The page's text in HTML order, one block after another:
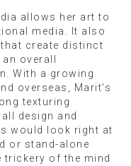
allows her art to
media. It also
create distinct
overall
With a growing
overseas, Marit’s
texturing
design and
would look right at
or stand-alone
trickery of the mind